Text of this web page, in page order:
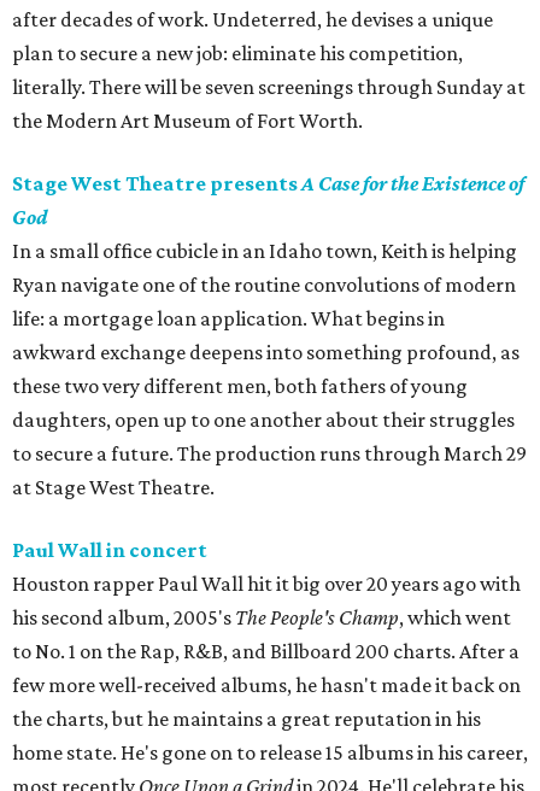
after decades of work. Undeterred, he devises a unique
plan to secure a new job: eliminate his competition,
literally. There will be seven screenings through Sunday at
the Modern Art Museum of Fort Worth.
Stage West Theatre presentsA Case for the Existence of
God
In a small office cubicle in an Idaho town, Keith is helping
Ryan navigate one of the routine convolutions of modern
life: a mortgage loan application. What begins in
awkward exchange deepens into something profound, as
these two very different men, both fathers of young
daughters, open up to one another about their struggles
to secure a future. The production runs through March 29
at Stage West Theatre.
Paul Wall in concert
Houston rapper Paul Wall hit it big over 20 years ago with
his second album, 2005's The People's Champ, which went
to No. 1 on the Rap, R&B, and Billboard 200 charts. After a
few more well-received albums, he hasn't made it back on
the charts, but he maintains a great reputation in his
home state. He's gone on to release 15 albums in his career,